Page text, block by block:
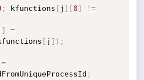
; kfunctions [ j ] [0]
!=
]
=
[ j ] ) ;
=
;